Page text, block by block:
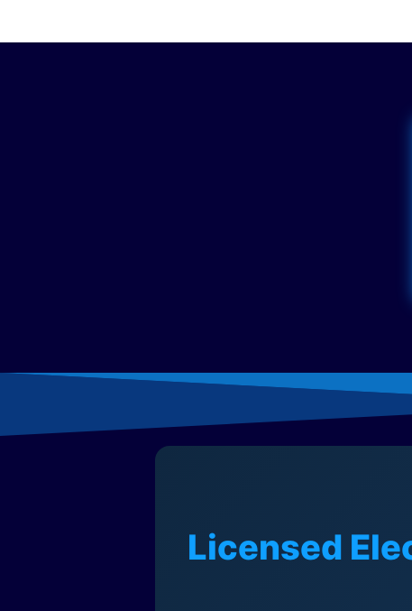
Licensed